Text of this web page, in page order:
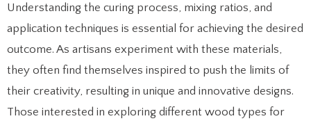
Understanding the curing process, mixing ratios, and
application techniques is essential for achieving the desired
outcome. As artisans experiment with these materials,
they often find themselves inspired to push the limits of
their creativity, resulting in unique and innovative designs.
Those interested in exploring different wood types for